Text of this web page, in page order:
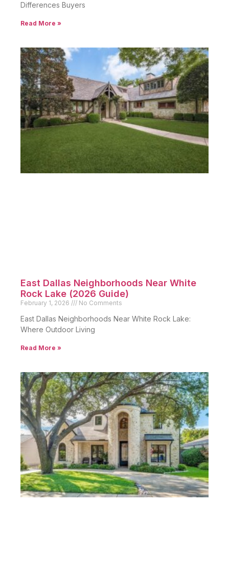
Differences Buyers
Read More »
East Dallas Neighborhoods Near White
Rock Lake (2026 Guide)
February 1, 2026 No Comments
East Dallas Neighborhoods Near White Rock Lake:
Where Outdoor Living
Read More »